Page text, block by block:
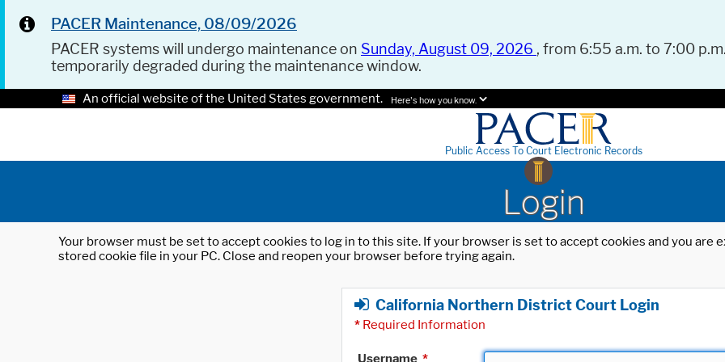
PACER Maintenance, 08/09/2026
PACER systems will undergo maintenance on Sunday, August 09, 2026 , from 6:55 a.m. to 7:00
temporarily degraded during the maintenance window.
An official website of the United States government. Here's how you know.
Public Access To Court Electronic Records
Login
Your browser must be set to accept cookies to log in to this site. If your browser is set to accept cookies and you
stored cookie file in your PC. Close and reopen your browser before trying again.
California Northern District Court Login
* Required Information
Username *